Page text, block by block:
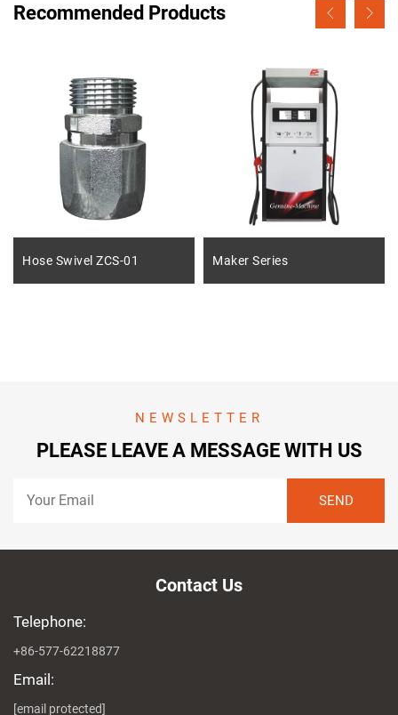
Recommended Products
Hose Swivel ZCS-01 Maker Series
NEWSLETTER
PLEASE LEAVE A MESSAGE WITH US
Contact Us
Telephone:
+86-577-62218877
Email:
[email protected]